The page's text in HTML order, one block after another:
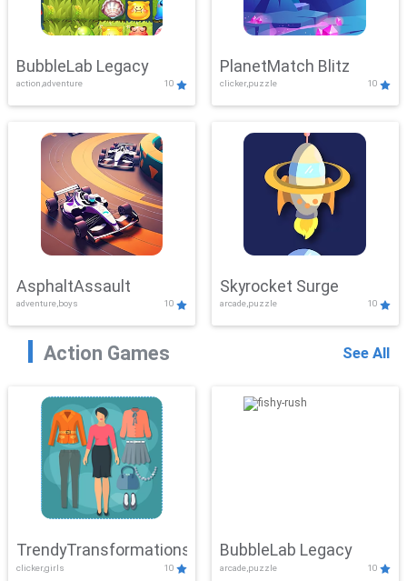
BubbleLab Legacy
action,adventure 10
PlanetMatch Blitz
clicker,puzzle 10
AsphaltAssault
adventure,boys 10
Skyrocket Surge
arcade,puzzle 10
Action Games See All
TrendyTransformations
clicker,girls 10
BubbleLab Legacy
arcade,puzzle 10